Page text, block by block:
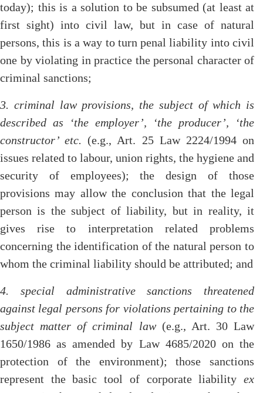
today); this is a solution to be subsumed (at least at
first sight) into civil law, but in case of natural
persons, this is a way to turn penal liability into civil
one by violating in practice the personal character of
criminal sanctions;
3. criminal law provisions, the subject of which is
described as ‘the employer’, ‘the producer’, ‘the
constructor’ etc. (e.g., Art. 25 Law 2224/1994 on
issues related to labour, union rights, the hygiene and
security of employees); the design of those
provisions may allow the conclusion that the legal
person is the subject of liability, but in reality, it
gives rise to interpretation related problems
concerning the identification of the natural person to
whom the criminal liability should be attributed; and
4. special administrative sanctions threatened
against legal persons for violations pertaining to the
subject matter of criminal law(e.g., Art. 30 Law
1650/1986 as amended by Law 4685/2020 on the
protection of the environment); those sanctions
represent the basic tool of corporate liability ex